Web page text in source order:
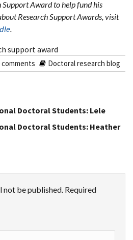
Support Award to help fund his
Research Support Awards, visit
.
support award
comments Doctoral research blog
Doctoral Students: Lele
Doctoral Students: Heather
not be published. Required